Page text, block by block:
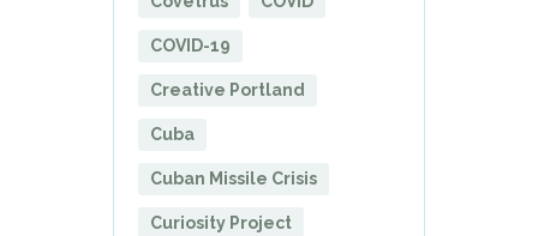
COVID-19
Creative Portland
Cuba
Cuban Missile Crisis
Curiosity Project